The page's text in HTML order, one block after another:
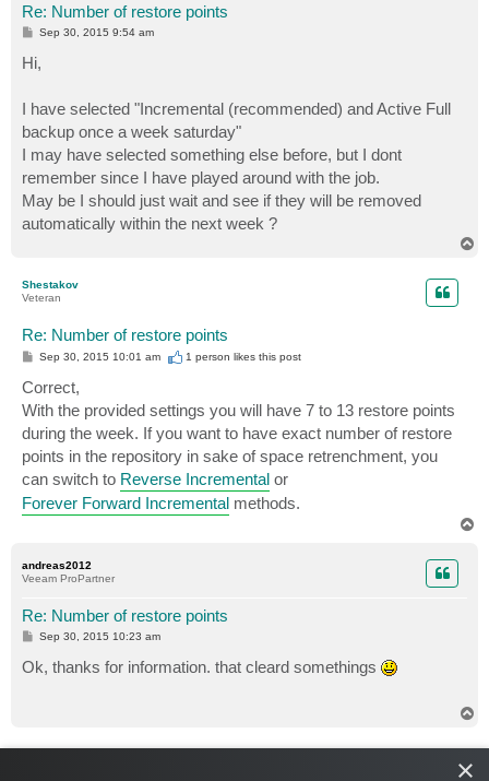
Re: Number of restore points
P
s
t
Sep 30, 2015 9:54 am
Hi,
I have selected "Incremental (recommended) and Active Full
backup once a week saturday"
I may have selected something else before, but I dont
remember since I have played around with the job.
May be I should just wait and see if they will be removed
automatically within the next week ?
Shestakov
Veteran
Re: Number of restore points
P
t
Sep 30, 2015 10:01 am 1 person likesthis post
Correct,
With the provided settings you will have 7 to 13 restore points
during the week. If you want to have exact number of restore
points in the repository in sake of space retrenchment, you
can switch to Reverse Incremental or
Forever Forward Incremental methods.
andreas2012
Veeam ProPartner
Re: Number of restore points
P
s
t
Sep 30, 2015 10:23 am
Ok, thanks for information. that cleard somethings
×